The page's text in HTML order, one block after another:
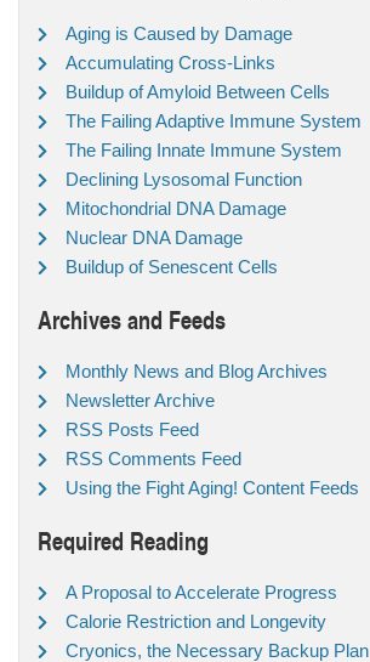
Aging is Caused by Damage
Accumulating Cross-Links
Buildup of Amyloid Between Cells
The Failing Adaptive Immune System
The Failing Innate Immune System
Declining Lysosomal Function
Mitochondrial DNA Damage
Nuclear DNA Damage
Buildup of Senescent Cells
Archives and Feeds
Monthly News and Blog Archives
Newsletter Archive
RSS Posts Feed
RSS Comments Feed
Using the Fight Aging! Content Feeds
Required Reading
A Proposal to Accelerate Progress
Calorie Restriction and Longevity
Cryonics, the Necessary Backup Plan